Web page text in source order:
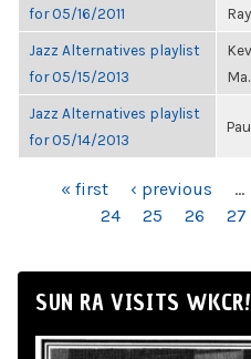
for 05/16/2011
Jazz Alternatives playlist
for 05/15/2013
Jazz Alternatives playlist
for 05/14/2013
PAGES« first ‹ previous …
24
25 26 27
SUN RA VISITS WKCR!